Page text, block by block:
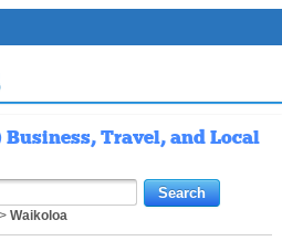
Travel, and Local
> Waikoloa